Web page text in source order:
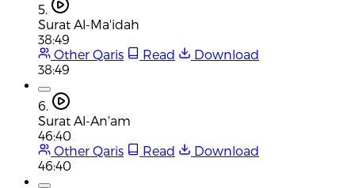
5.
Surat Al-Ma'idah
38:49
Other Qaris
Read
Download
38:49
6.
Surat Al-An'am
46:40
Other Qaris
Read
Download
46:40